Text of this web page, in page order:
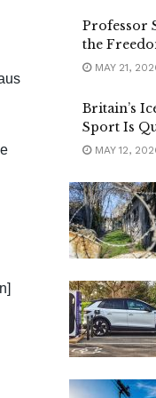
Professor
the
MAY 21,
Britain’s
Sport Is
MAY 12,